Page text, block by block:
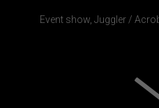
Event show, Juggler /